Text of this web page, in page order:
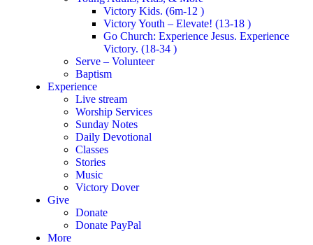
Victory Kids. (6m-12 )
Victory Youth – Elevate! (13-18 )
Go Church: Experience Jesus. Experience
Victory. (18-34 )
Serve – Volunteer
Baptism
Experience
Live stream
Worship Services
Sunday Notes
Daily Devotional
Classes
Stories
Music
Victory Dover
Give
Donate
Donate PayPal
More